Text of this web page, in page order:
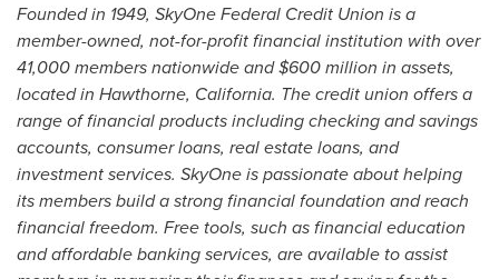
Founded in 1949, SkyOne Federal Credit Union is a
member-owned, not-for-profit financial institution with over
41,000 members nationwide and$600 million in assets,
located in Hawthorne, California. The credit union offers a
range of financial products including checking and savings
accounts, consumer loans, real estate loans, and
investment services. SkyOne is passionate about helping
its members build a strong financial foundation and reach
financial freedom. Free tools, such as financial education
and affordable banking services, are available to assist